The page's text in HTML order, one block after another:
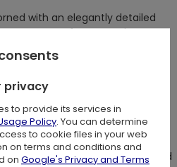
with an elegantly detailed
accessory for any goth!
perfectly highlights natural
romance and timeless
statement-making design
at the center front, accented
privacy
to provide its services in
Policy. You can determine
to cookie files in your web
on terms and conditions and
on Google's Privacy and Terms